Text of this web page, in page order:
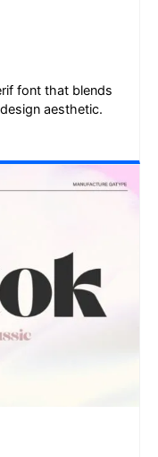
font that blends
aesthetic.